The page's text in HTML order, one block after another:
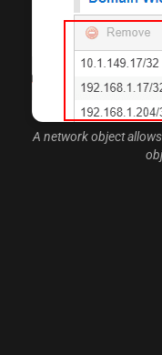
A network object